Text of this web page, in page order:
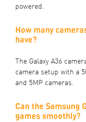
powered.
How many
have?
The Galaxy A36
camera setup with a
and 5MP cameras.
Can the Samsung
games smoothly?